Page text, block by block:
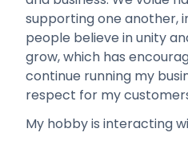
supporting one another,
people believe in unity
grow, which has
continue running my
respect for my
My hobby is interacting